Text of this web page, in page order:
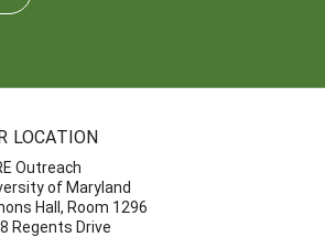
LOCATION
Outreach
of Maryland
Hall, Room 1296
Regents Drive